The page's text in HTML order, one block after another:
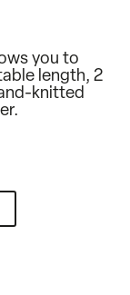
you to
length, 2
knitted